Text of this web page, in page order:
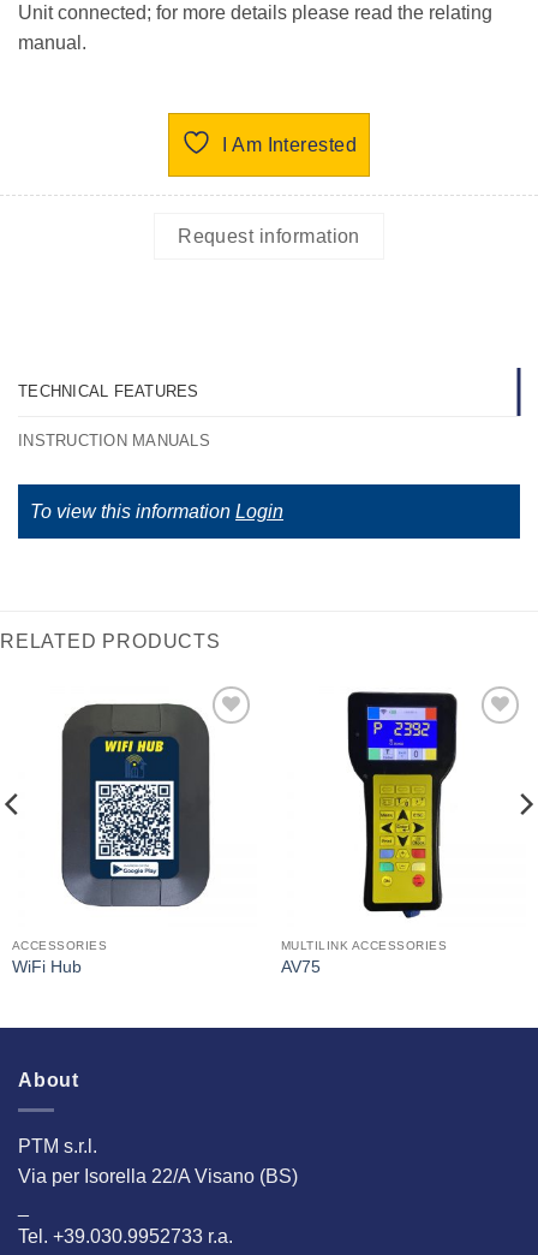
Unit connected; for more details please read the relating
manual.
I Am Interested
Request information
TECHNICAL FEATURES
INSTRUCTION MANUALS
To view this information Login
RELATED PRODUCTS
ACCESSORIES
WiFi Hub
I Am
Interested
MULTILINK ACCESSORIES
AV75
About
PTM s.r.l.
Via per Isorella 22/A Visano (BS)
Tel. +39.030.9952733 r.a.